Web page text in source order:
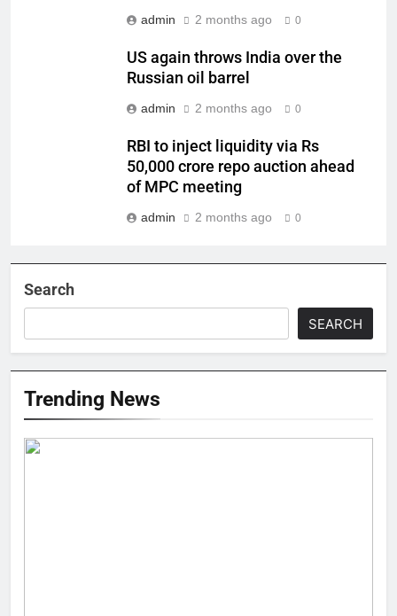
admin 2 months ago 0
US again throws India over the
Russian oil barrel
admin 2 months ago 0
RBI to inject liquidity via Rs
50,000 crore repo auction ahead
of MPC meeting
admin 2 months ago 0
Search
SEARCH
Trending News